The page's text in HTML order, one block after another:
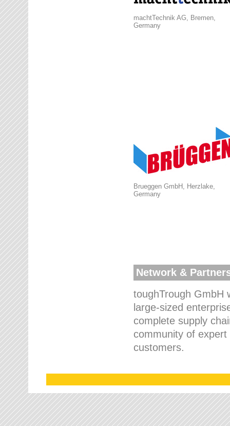
machtTechnik AG, Bremen,
Germany
Brueggen GmbH, Herzlake,
Germany
Network &
toughTrough GmbH
large-sized
complete supply
community of
customers.